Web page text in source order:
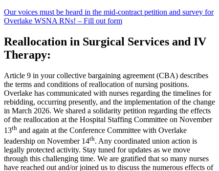
Our voices must be heard in the mid-contract petition and survey for
Overlake WSNA RNs! – Fill out form
Reallocation in Surgical Services and IV
Therapy:
Article 9 in your collective bargaining agreement (CBA) describes
the terms and conditions of reallocation of nursing positions.
Overlake has communicated with nurses regarding the timelines for
rebidding, occurring presently, and the implementation of the change
in March 2026. We shared a solidarity petition regarding the effects
of the reallocation at the Hospital Staffing Committee on November
13th and again at the Conference Committee with Overlake
leadership on November 14th. Any coordinated union action is
legally protected activity. Stay tuned for updates as we move
through this challenging time. We are gratified that so many nurses
have reached out and/or joined us to discuss the numerous effects of